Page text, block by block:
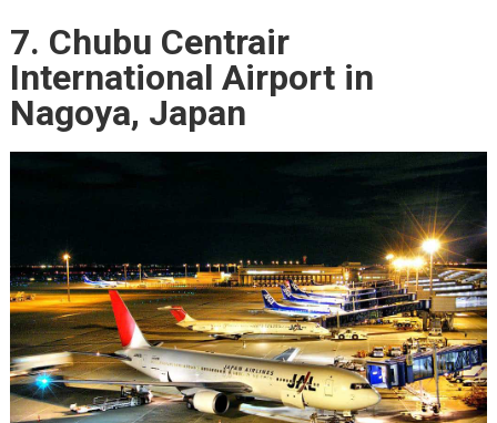
7. Chubu Centrair
International Airport in
Nagoya, Japan